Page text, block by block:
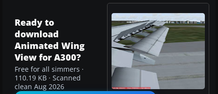
Ready to
download
Animated Wing
View for A300?
Free for all simmers ·
110.19 KB · Scanned
clean Aug 2026